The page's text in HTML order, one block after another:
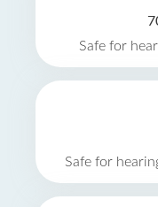
Safe for
Safe for